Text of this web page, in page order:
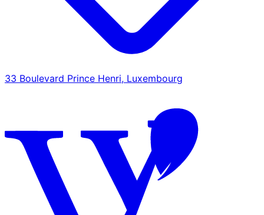
33 Boulevard Prince Henri, Luxembourg